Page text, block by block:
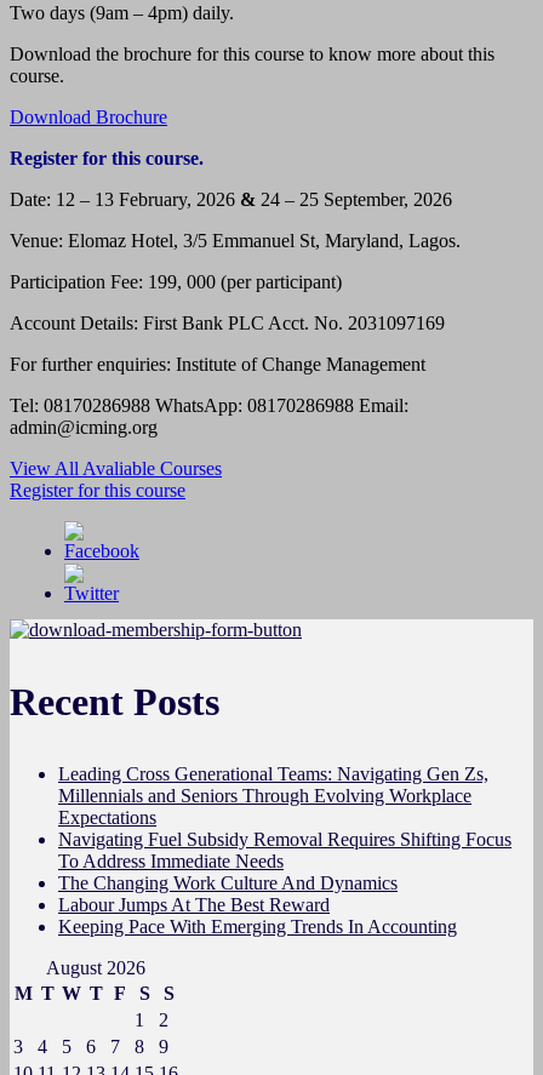
Two days (9am – 4pm) daily.
Download the brochure for this course to know more about this
course.
Download Brochure
Register for this course.
Date: 12 – 13 February, 2026 & 24 – 25 September, 2026
Venue: Elomaz Hotel, 3/5 Emmanuel St, Maryland, Lagos.
Participation Fee: 199, 000 (per participant)
Account Details: First Bank PLC Acct. No. 2031097169
For further enquiries: Institute of Change Management
Tel: 08170286988 WhatsApp: 08170286988 Email:
admin@icming.org
View All Avaliable Courses
Register for this course
Recent Posts
Leading Cross Generational Teams: Navigating Gen Zs,
Millennials and Seniors Through Evolving Workplace
Expectations
Navigating Fuel Subsidy Removal Requires Shifting Focus
To Address Immediate Needs
The Changing Work Culture And Dynamics
Labour Jumps At The Best Reward
Keeping Pace With Emerging Trends In Accounting
August 2026
M T W T F S
S
1
2
3
4 5 6 7 8
9